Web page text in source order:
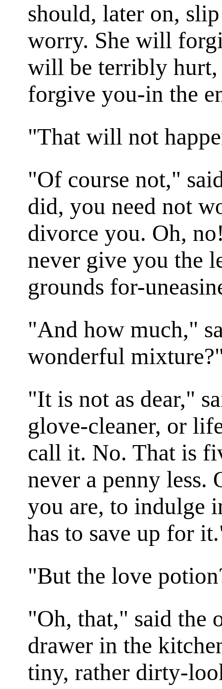
should, later on,
worry. She will
will be terribly
forgive you-in the
"That will not
"Of course not,"
did, you need not
divorce you. Oh,
never give you the
grounds for-
"And how much,"
wonderful
"It is not as dear,"
glove-cleaner, or
call it. No. That is
never a penny less.
you are, to indulge
has to save up for
"But the love
"Oh, that," said the
drawer in the
tiny, rather dirty-